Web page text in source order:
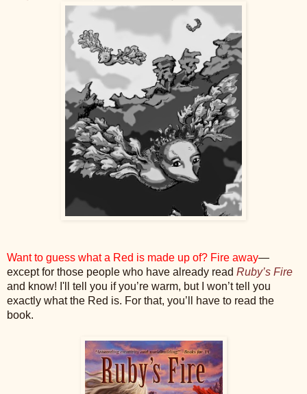
Want to guess what a Red is made up of? Fire away—
except for those people who have already read Ruby’s Fire
and know! I'll tell you if you’re warm, but I won’t tell you
exactly what the Red is. For that, you’ll have to read the
book.